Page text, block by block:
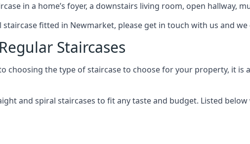
in a home’s foyer, a downstairs living room, open hallway,
fitted in Newmarket, please get in touch with us and we
Staircases
choosing the type of staircase to choose for your property, it is
and spiral staircases to fit any taste and budget. Listed